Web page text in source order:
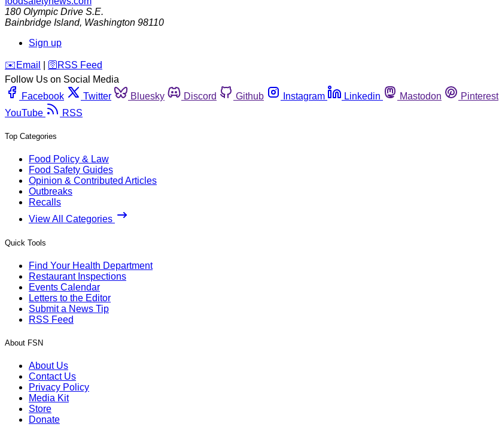
180 Olympic Drive S.E.
Bainbridge Island, Washington 98110
Sign up
️✉️ Email 🛜 RSS Feed
Follow Us on Social Media
Facebook
Twitter Bluesky Discord Github Instagram Linkedin Mastodon Pinterest
YouTube
RSS
Top Categories
Food Policy & Law
Food Safety Guides
Opinion & Contributed Articles
Outbreaks
Recalls
View All Categories
Quick Tools
Find Your Health Department
Restaurant Inspections
Events Calendar
Letters to the Editor
Submit a News Tip
RSS Feed
About FSN
About Us
Contact Us
Privacy Policy
Media Kit
Store
Donate